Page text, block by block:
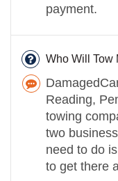
payment.
Who Will Tow
Reading,
towing
two
need to do
to get there